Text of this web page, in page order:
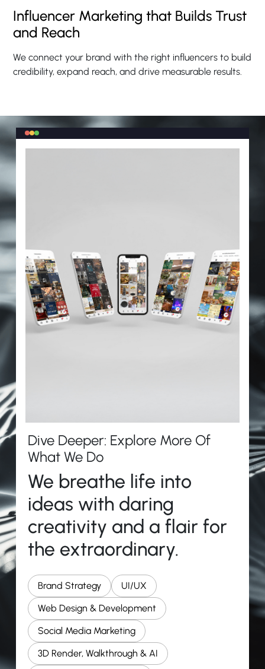
Influencer Marketing that Builds Trust
and Reach
We connect your brand with the right influencers to build
credibility, expand reach, and drive measurable results.
Dive Deeper: Explore More Of
What We Do
We breathe life into
ideas with daring
creativity and a flair for
the extraordinary.
Brand Strategy
UI/UX
Web Design & Development
Social Media Marketing
3D Render, Walkthrough & AI